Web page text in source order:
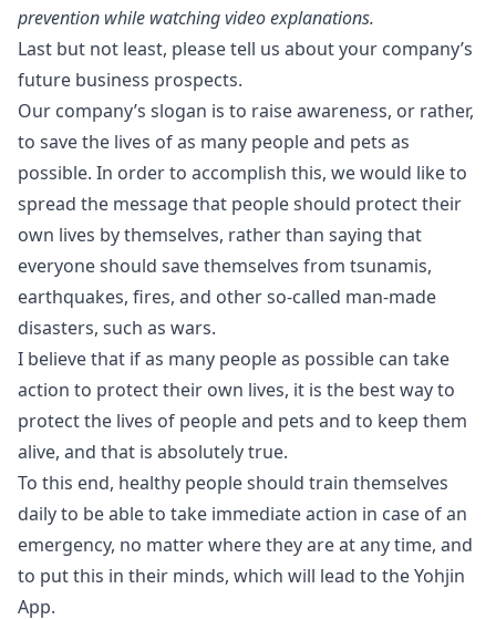
prevention while watching video explanations.
Last but not least, please tell us about your company’s
future business prospects.
Our company’s slogan is to raise awareness, or rather,
to save the lives of as many people and pets as
possible. In order to accomplish this, we would like to
spread the message that people should protect their
own lives by themselves, rather than saying that
everyone should save themselves from tsunamis,
earthquakes, fires, and other so-called man-made
disasters, such as wars.
I believe that if as many people as possible can take
action to protect their own lives, it is the best way to
protect the lives of people and pets and to keep them
alive, and that is absolutely true.
To this end, healthy people should train themselves
daily to be able to take immediate action in case of an
emergency, no matter where they are at any time, and
to put this in their minds, which will lead to the Yohjin
App.